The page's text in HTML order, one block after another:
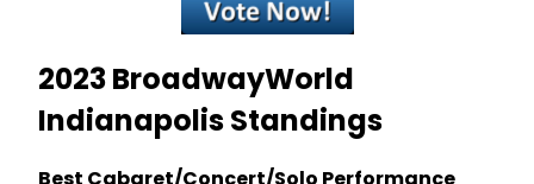
2023 BroadwayWorld
Indianapolis Standings
Best Cabaret/Concert/Solo Performance